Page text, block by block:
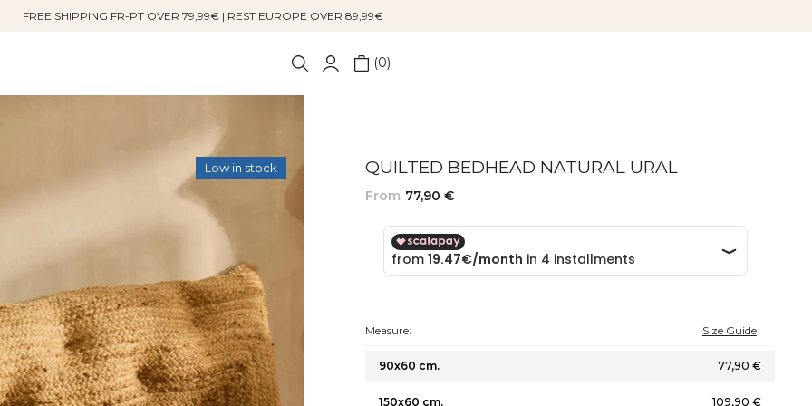
FREE SHIPPING FR-PT OVER 79,99€ | REST EUROPE OVER 89,99€
0
Low in stock QUILTED BEDHEAD NATURAL URAL
From 77,90 €
Measure: Size Guide
90x60 cm. 77,90 €
150x60 cm. 109,90 €